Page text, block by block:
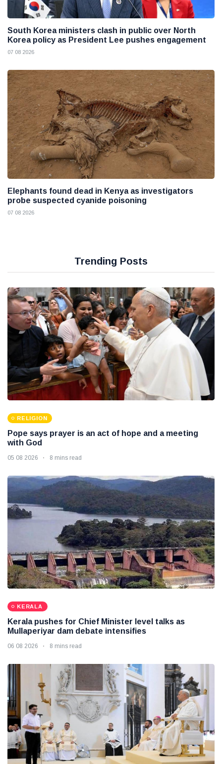
South Korea ministers clash in public over North
Korea policy as President Lee pushes engagement
07 08 2026
Elephants found dead in Kenya as investigators
probe suspected cyanide poisoning
07 08 2026
Trending Posts
RELIGION
Pope says prayer is an act of hope and a meeting
with God
05 08 2026 8 mins read
KERALA
Kerala pushes for Chief Minister level talks as
Mullaperiyar dam debate intensifies
06 08 2026 8 mins read